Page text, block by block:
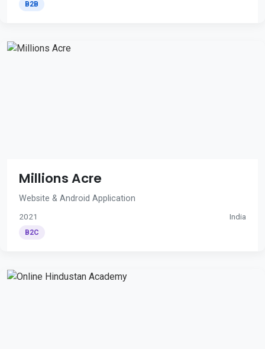
B2B
Millions Acre
Website & Android Application
2021 India
B2C